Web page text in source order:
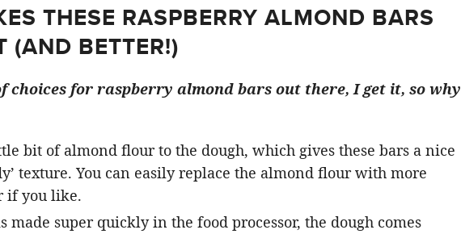
THESE RASPBERRY ALMOND BARS
(AND BETTER!)
choices for raspberry almond bars out there, I get it, so why
bit of almond flour to the dough, which gives these bars a nice
texture. You can easily replace the almond flour with more
if you like.
made super quickly in the food processor, the dough comes